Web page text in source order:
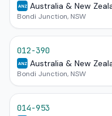
ANZ Australia & New
Bondi Junction, NSW
012-390
ANZ Australia & New
Bondi Junction, NSW
014-953